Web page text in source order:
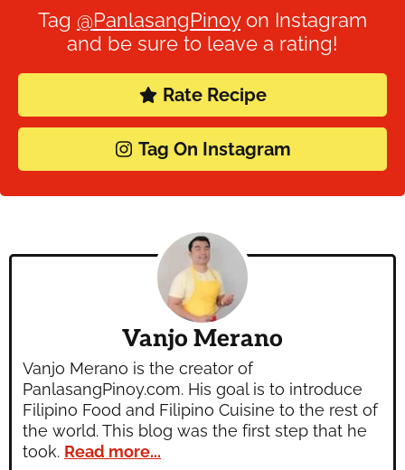
Tag @PanlasangPinoyon Instagram
and be sure to leave a rating!
Rate Recipe
Tag On Instagram
Vanjo Merano
Vanjo Merano is the creator of
PanlasangPinoy.com. His goal is to introduce
Filipino Food and Filipino Cuisine to the rest of
the world. This blog was the first step that he
took. Read more...